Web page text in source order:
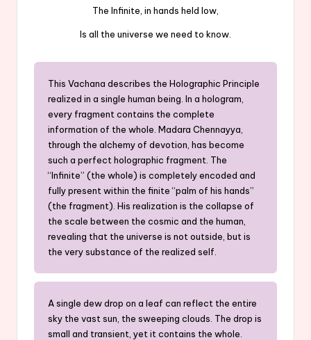
The Infinite, in hands held low,
Is all the universe we need to know.
This Vachana describes the Holographic Principle
realized in a single human being. In a hologram,
every fragment contains the complete
information of the whole. Madara Chennayya,
through the alchemy of devotion, has become
such a perfect holographic fragment. The
“Infinite” (the whole) is completely encoded and
fully present within the finite “palm of his hands”
(the fragment). His realization is the collapse of
the scale between the cosmic and the human,
revealing that the universe is not outside, but is
the very substance of the realized self.
A single dew drop on a leaf can reflect the entire
sky the vast sun, the sweeping clouds. The drop is
small and transient, yet it contains the whole.